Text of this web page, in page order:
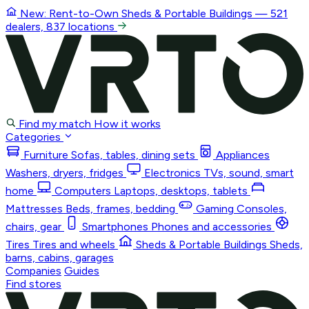
New: Rent-to-Own Sheds & Portable Buildings — 521
dealers, 837 locations
Find my match How it works
Categories
Furniture Sofas, tables, dining sets
Appliances
Washers, dryers, fridges
Electronics TVs, sound, smart
home
Computers Laptops, desktops, tablets
Mattresses Beds, frames, bedding Gaming Consoles,
chairs, gear
Smartphones Phones and accessories
Tires Tires and wheels Sheds & Portable Buildings Sheds,
barns, cabins, garages
Companies Guides
Find stores